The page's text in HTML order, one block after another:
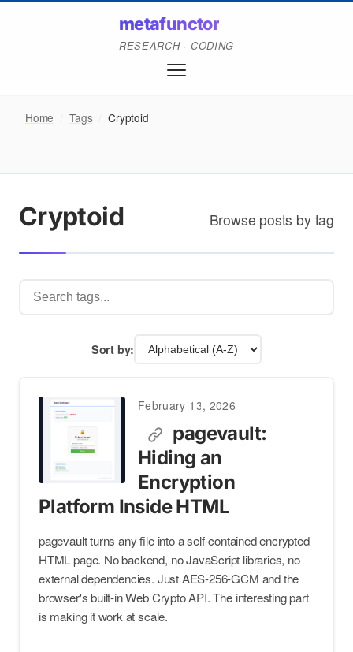
metafunctor
RESEARCH · CODING
Home Tags Cryptoid
Cryptoid Browse posts by tag
Sort by:
February 13, 2026
pagevault:
Hiding an
Encryption
Platform Inside HTML
pagevault turns any file into a self-contained encrypted
HTML page. No backend, no JavaScript libraries, no
external dependencies. Just AES-256-GCM and the
browser's built-in Web Crypto API. The interesting part
is making it work at scale.